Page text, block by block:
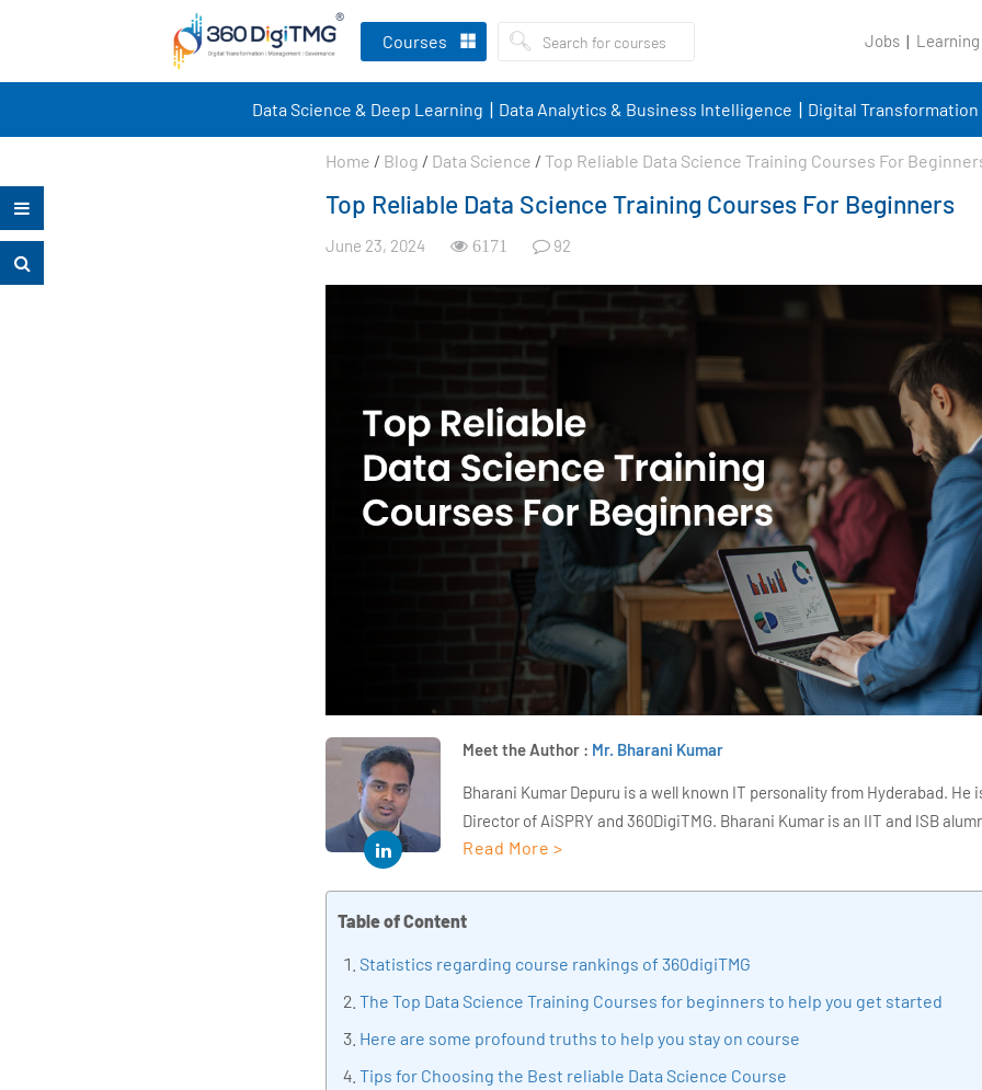
Courses Jobs
Data Science & Deep Learning Data Analytics & Business Intelligence Digital Transformation
Home / Blog / Data Science / Top Reliable Data Science Training Courses For
Top Reliable Data Science Training Courses For Beginners
June 23, 2024 6171 92
Meet the Author : Mr. Bharani Kumar
Bharani Kumar Depuru is a well known IT personality from Hyderabad. He
Director of AiSPRY and 360DigiTMG. Bharani Kumar is an IIT and ISB
years of experience, he held prominent positions in the IT elites like
Industrial IoT, Business Intelligence and Business Management. Bharani
trainer at 360DigiTMG with more than Ten years of experience and has
Read More >
Table of Content
Statistics regarding course rankings of 360digiTMG
The Top Data Science Training Courses for beginners to help you get started
Here are some profound truths to help you stay on course
Tips for Choosing the Best reliable Data Science Course